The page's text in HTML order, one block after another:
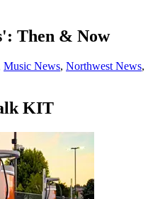
Then & Now
Music News, Northwest News,
KIT